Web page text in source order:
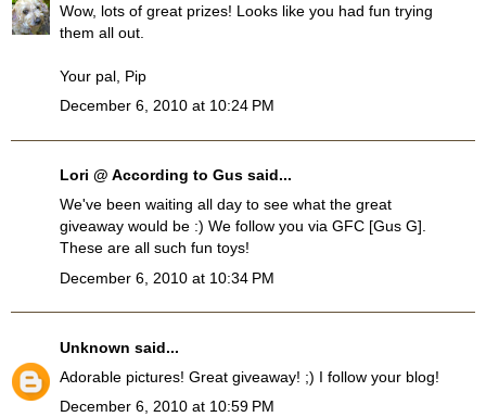
Wow, lots of great prizes! Looks like you had fun trying
them all out.
Your pal, Pip
December 6, 2010 at 10:24 PM
Lori @ According to Gus said...
We've been waiting all day to see what the great
giveaway would be :) We follow you via GFC [Gus G].
These are all such fun toys!
December 6, 2010 at 10:34 PM
Unknown said...
Adorable pictures! Great giveaway! ;) I follow your blog!
December 6, 2010 at 10:59 PM